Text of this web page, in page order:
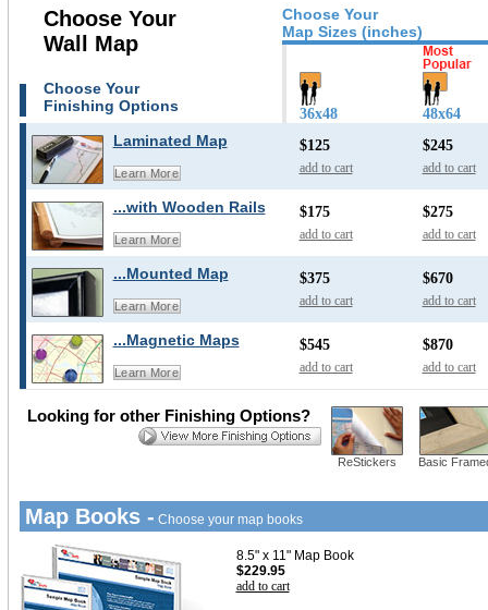
Choose Your
Map Sizes (inches)
Choose Your
Wall Map
Choose Your
Finishing Options
36x48 48x64
Laminated Map
Learn More
$125
add to cart
$245
add to cart
...with Wooden Rails
Learn More
$175
add to cart
$275
add to cart
...Mounted Map
Learn More
$375
add to cart
$670
add to cart
...Magnetic Maps
Learn More
$545
add to cart
$870
add to cart
ReStickers Basic
Looking for other Finishing Options?
Map Books - Choose your map books
8.5" x 11" Map Book
$229.95
add to cart